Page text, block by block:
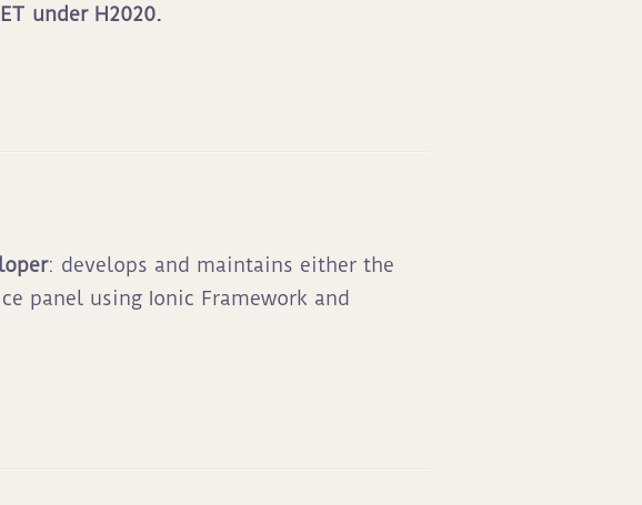
under H2020.
: develops and maintains either the
panel using Ionic Framework and